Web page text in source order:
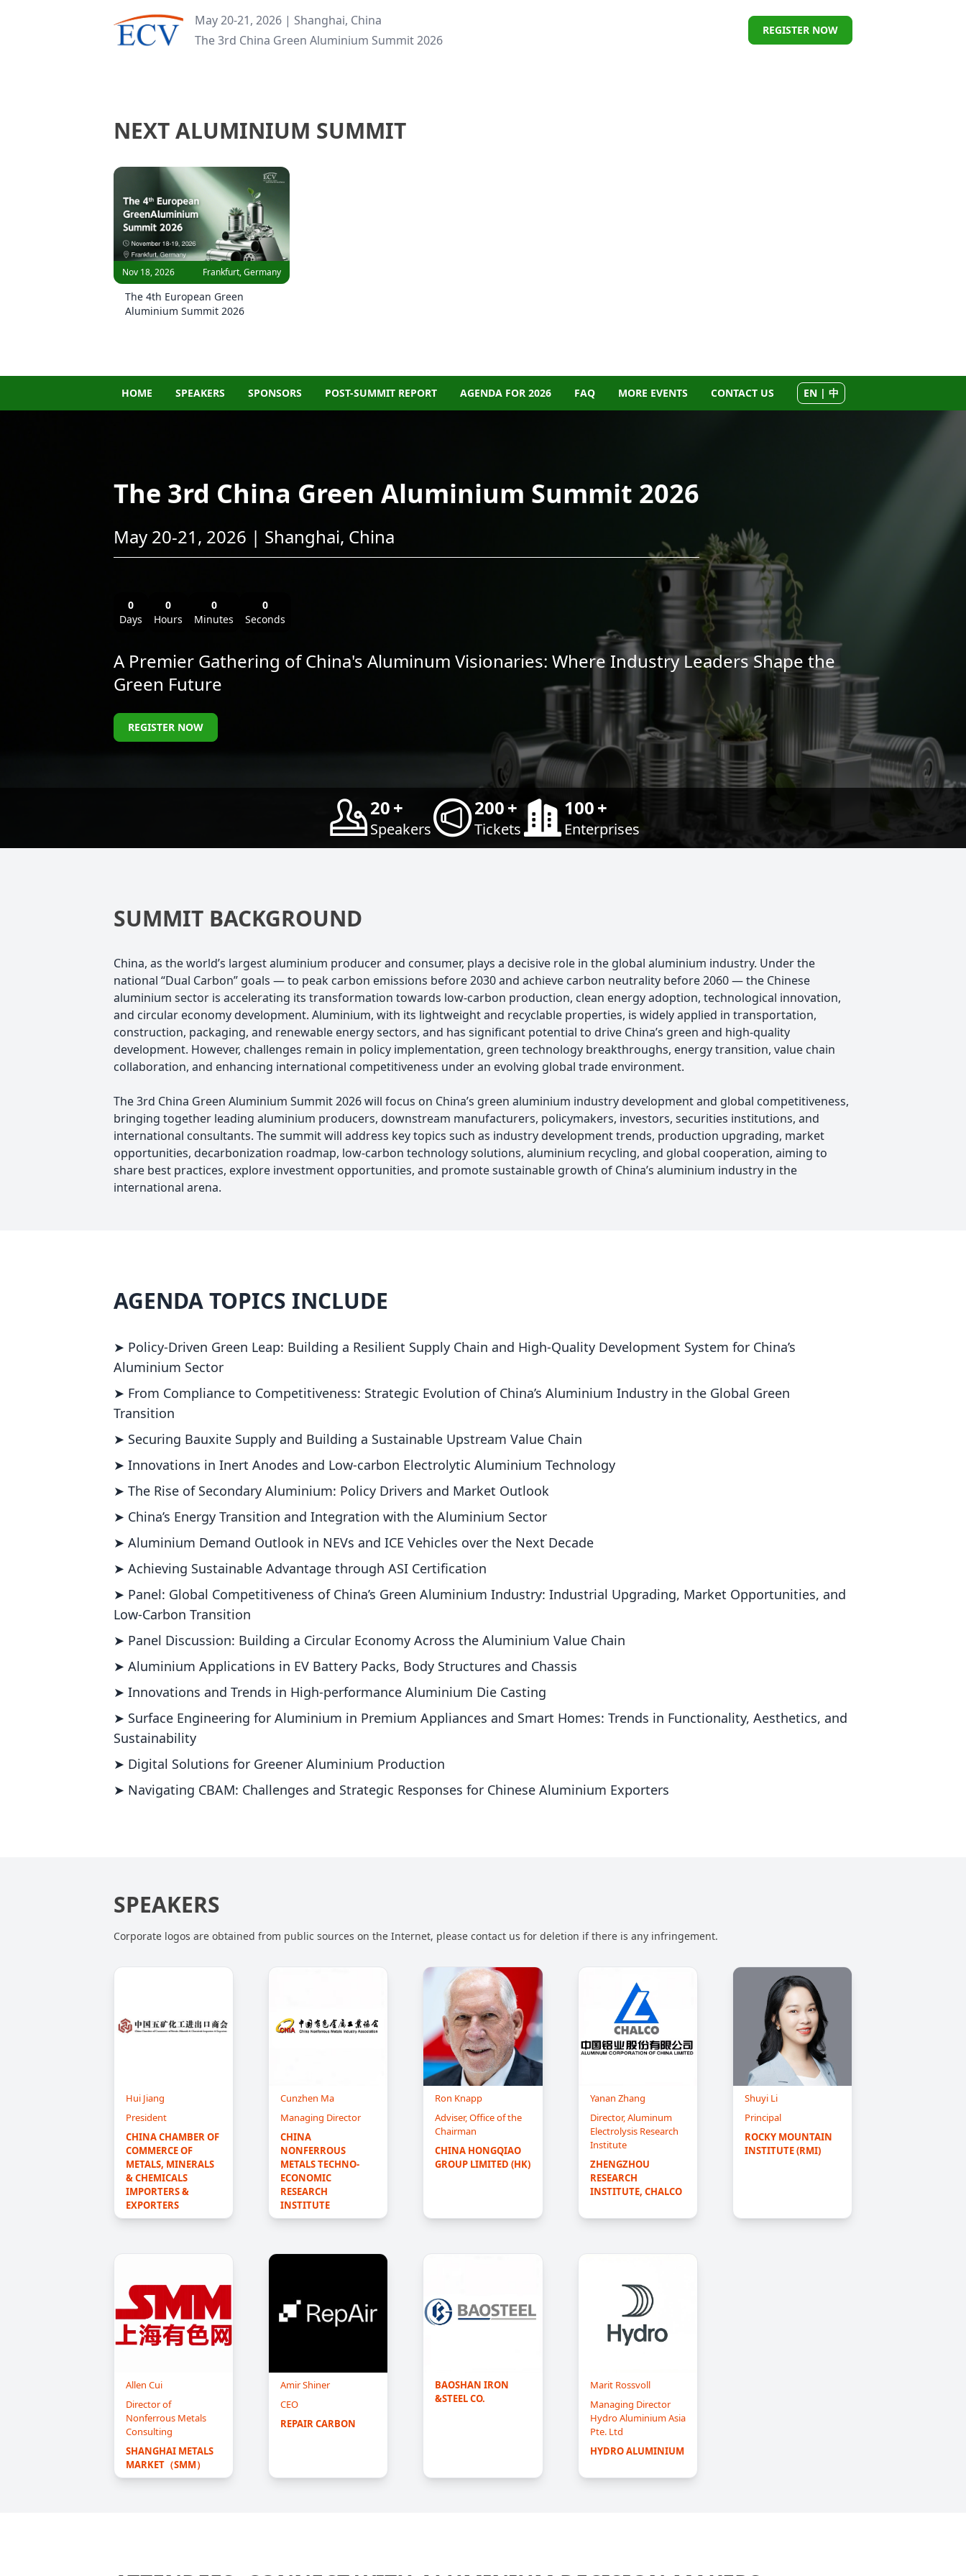
May 20-21, 2026 | Shanghai, China
The 3rd China Green Aluminium Summit 2026
REGISTER NOW
NEXT ALUMINIUM SUMMIT
Nov 18, 2026 Frankfurt, Germany
The 4th European Green
Aluminium Summit 2026
HOME SPEAKERS SPONSORS POST-SUMMIT REPORT AGENDA FOR 2026 FAQ MORE EVENTS CONTACT US EN | 中
The 3rd China Green Aluminium Summit 2026
May 20-21, 2026 | Shanghai, China
0
Days
0
Hours
0
Minutes
0
Seconds
A Premier Gathering of China's Aluminum Visionaries: Where Industry Leaders Shape the
Green Future
REGISTER NOW
20+
Speakers
200+
Tickets
100+
Enterprises
SUMMIT BACKGROUND
China, as the world’s largest aluminium producer and consumer, plays a decisive role in the global aluminium industry. Under the
national “Dual Carbon” goals — to peak carbon emissions before 2030 and achieve carbon neutrality before 2060 — the Chinese
aluminium sector is accelerating its transformation towards low-carbon production, clean energy adoption, technological innovation,
and circular economy development. Aluminium, with its lightweight and recyclable properties, is widely applied in transportation,
construction, packaging, and renewable energy sectors, and has significant potential to drive China’s green and high-quality
development. However, challenges remain in policy implementation, green technology breakthroughs, energy transition, value chain
collaboration, and enhancing international competitiveness under an evolving global trade environment.
The 3rd China Green Aluminium Summit 2026 will focus on China’s green aluminium industry development and global competitiveness,
bringing together leading aluminium producers, downstream manufacturers, policymakers, investors, securities institutions, and
international consultants. The summit will address key topics such as industry development trends, production upgrading, market
opportunities, decarbonization roadmap, low-carbon technology solutions, aluminium recycling, and global cooperation, aiming to
share best practices, explore investment opportunities, and promote sustainable growth of China’s aluminium industry in the
international arena.
AGENDA TOPICS INCLUDE
➤ Policy-Driven Green Leap: Building a Resilient Supply Chain and High-Quality Development System for China’s
Aluminium Sector
➤ From Compliance to Competitiveness: Strategic Evolution of China’s Aluminium Industry in the Global Green
Transition
➤ Securing Bauxite Supply and Building a Sustainable Upstream Value Chain
➤ Innovations in Inert Anodes and Low-carbon Electrolytic Aluminium Technology
➤ The Rise of Secondary Aluminium: Policy Drivers and Market Outlook
➤ China’s Energy Transition and Integration with the Aluminium Sector
➤ Aluminium Demand Outlook in NEVs and ICE Vehicles over the Next Decade
➤ Achieving Sustainable Advantage through ASI Certification
➤ Panel: Global Competitiveness of China’s Green Aluminium Industry: Industrial Upgrading, Market Opportunities, and
Low-Carbon Transition
➤ Panel Discussion: Building a Circular Economy Across the Aluminium Value Chain
➤ Aluminium Applications in EV Battery Packs, Body Structures and Chassis
➤ Innovations and Trends in High-performance Aluminium Die Casting
➤ Surface Engineering for Aluminium in Premium Appliances and Smart Homes: Trends in Functionality, Aesthetics, and
Sustainability
➤ Digital Solutions for Greener Aluminium Production
➤ Navigating CBAM: Challenges and Strategic Responses for Chinese Aluminium Exporters
SPEAKERS
Corporate logos are obtained from public sources on the Internet, please contact us for deletion if there is any infringement.
Hui Jiang
President
CHINA CHAMBER OF
COMMERCE OF
METALS, MINERALS
& CHEMICALS
IMPORTERS &
EXPORTERS
Cunzhen Ma
Managing Director
CHINA
NONFERROUS
METALS TECHNO-
ECONOMIC
RESEARCH
INSTITUTE
Ron Knapp
Adviser, Office of the
Chairman
CHINA HONGQIAO
GROUP LIMITED (HK)
Yanan Zhang
Director, Aluminum
Electrolysis Research
Institute
ZHENGZHOU
RESEARCH
INSTITUTE, CHALCO
Shuyi Li
Principal
ROCKY MOUNTAIN
INSTITUTE (RMI)
Allen Cui
Director of
Nonferrous Metals
Consulting
SHANGHAI METALS
MARKET（SMM）
Amir Shiner
CEO
REPAIR CARBON
BAOSHAN IRON
&STEEL CO.
Marit Rossvoll
Managing Director
Hydro Aluminium Asia
Pte. Ltd
HYDRO ALUMINIUM